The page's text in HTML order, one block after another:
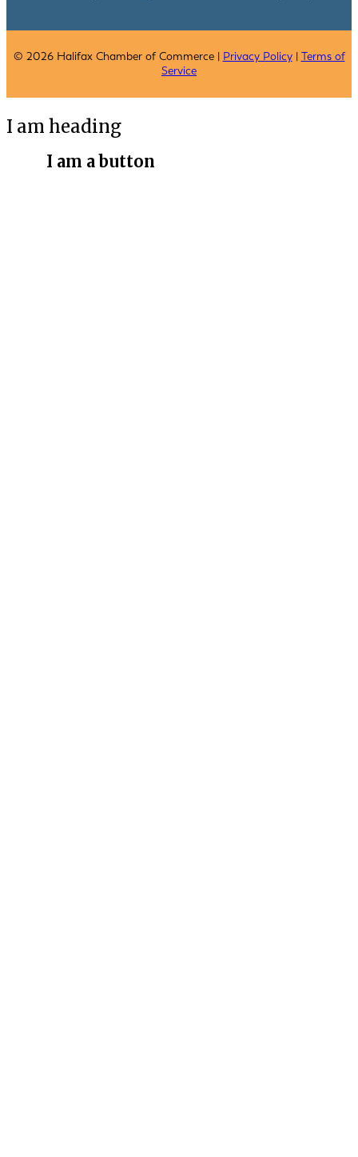
© 2026 Halifax Chamber of Commerce | Privacy Policy| Terms of
Service
I am heading
I am a button